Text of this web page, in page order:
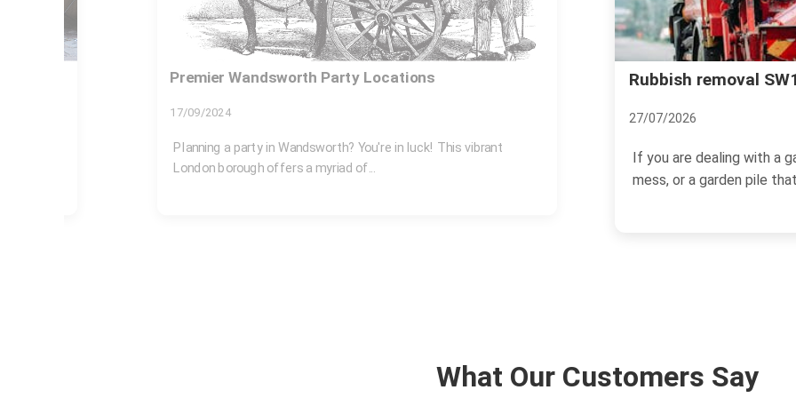
Rubbish removal SW18 Wandsworth Common guide
27/07/2026
If you are dealing with a garage full of old bits, a post-renovation
mess, or a garden pile that...
Wandsworth
Located in the south-
What Our Customers Say